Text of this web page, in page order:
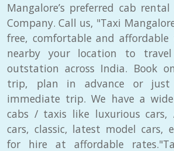
Mangalore’s preferred cab
Company. Call us, "Taxi
free, comfortable and affordable
nearby your location to
outstation across India. Book
trip, plan in advance or
immediate trip. We have a
cabs / taxis like luxurious cars,
cars, classic, latest model cars,
for hire at affordable